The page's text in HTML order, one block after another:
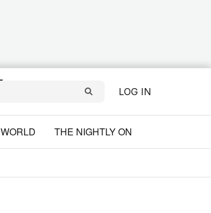
LOG IN
WORLD THE NIGHTLY ON